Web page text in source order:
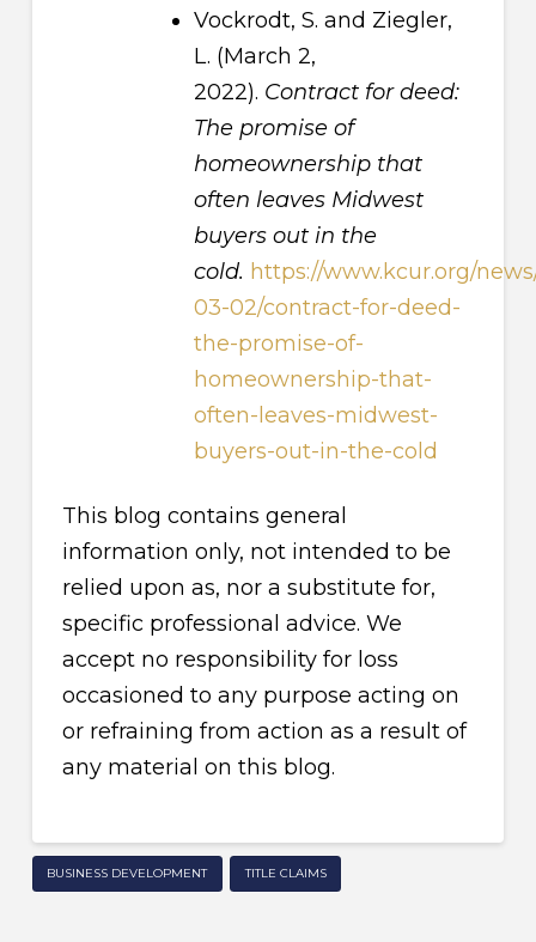
Vockrodt, S. and Ziegler,
L. (March 2,
2022). Contract for deed:
The promise of
homeownership that
often leaves Midwest
buyers out in the
cold. https://www.kcur.org/
03-02/contract-for-deed-
the-promise-of-
homeownership-that-
often-leaves-midwest-
buyers-out-in-the-cold
This blog contains general
information only, not intended to be
relied upon as, nor a substitute for,
specific professional advice. We
accept no responsibility for loss
occasioned to any purpose acting on
or refraining from action as a result of
any material on this blog.
BUSINESS DEVELOPMENT TITLE CLAIMS